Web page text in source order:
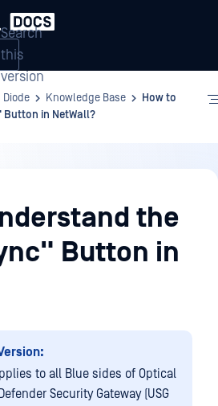
Search
this
version
Diode Knowledge Base
How to
Button in NetWall?
the
Button in
to all Blue sides of Optical
Security Gateway (USG